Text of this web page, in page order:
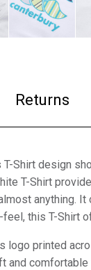
Returns
T-Shirt design
T-Shirt
anything.
this T-Shirt
logo printed
and comfortable